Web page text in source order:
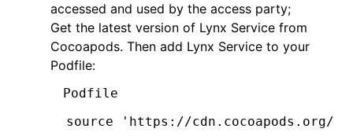
accessed and used by the access party;
Get the latest version of Lynx Service from
Cocoapods. Then add Lynx Service to your
Podfile:
Podfile
source
'https://cdn.cocoapods.org/'